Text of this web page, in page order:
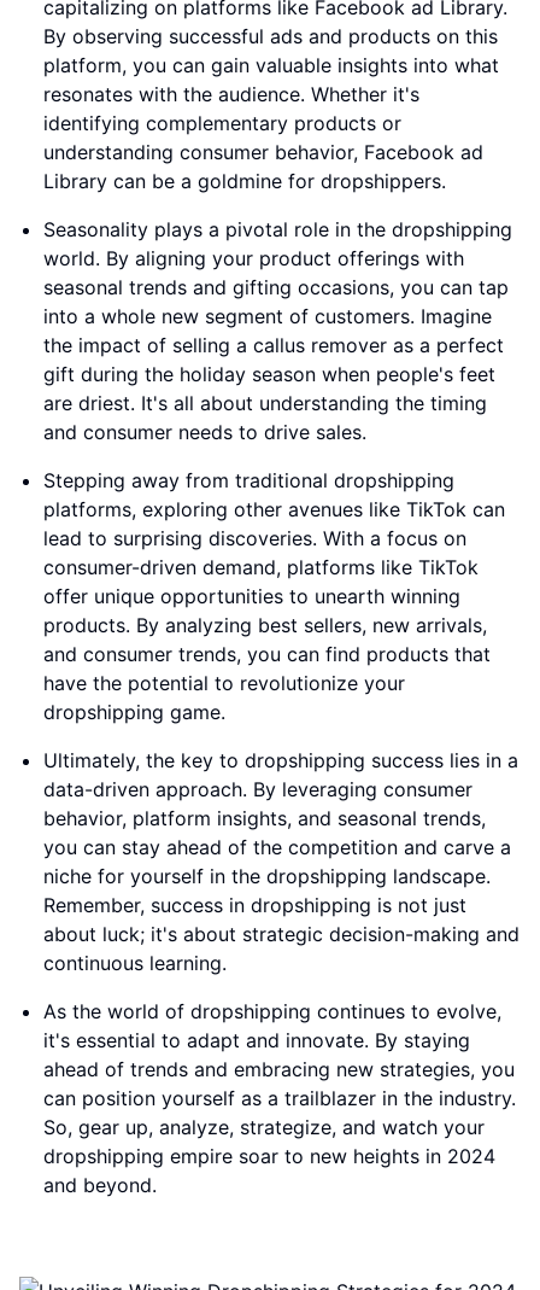
capitalizing on platforms like Facebook ad Library.
By observing successful ads and products on this
platform, you can gain valuable insights into what
resonates with the audience. Whether it's
identifying complementary products or
understanding consumer behavior, Facebook ad
Library can be a goldmine for dropshippers.
Seasonality plays a pivotal role in the dropshipping
world. By aligning your product offerings with
seasonal trends and gifting occasions, you can tap
into a whole new segment of customers. Imagine
the impact of selling a callus remover as a perfect
gift during the holiday season when people's feet
are driest. It's all about understanding the timing
and consumer needs to drive sales.
Stepping away from traditional dropshipping
platforms, exploring other avenues like TikTok can
lead to surprising discoveries. With a focus on
consumer-driven demand, platforms like TikTok
offer unique opportunities to unearth winning
products. By analyzing best sellers, new arrivals,
and consumer trends, you can find products that
have the potential to revolutionize your
dropshipping game.
Ultimately, the key to dropshipping success lies in a
data-driven approach. By leveraging consumer
behavior, platform insights, and seasonal trends,
you can stay ahead of the competition and carve a
niche for yourself in the dropshipping landscape.
Remember, success in dropshipping is not just
about luck; it's about strategic decision-making and
continuous learning.
As the world of dropshipping continues to evolve,
it's essential to adapt and innovate. By staying
ahead of trends and embracing new strategies, you
can position yourself as a trailblazer in the industry.
So, gear up, analyze, strategize, and watch your
dropshipping empire soar to new heights in 2024
and beyond.